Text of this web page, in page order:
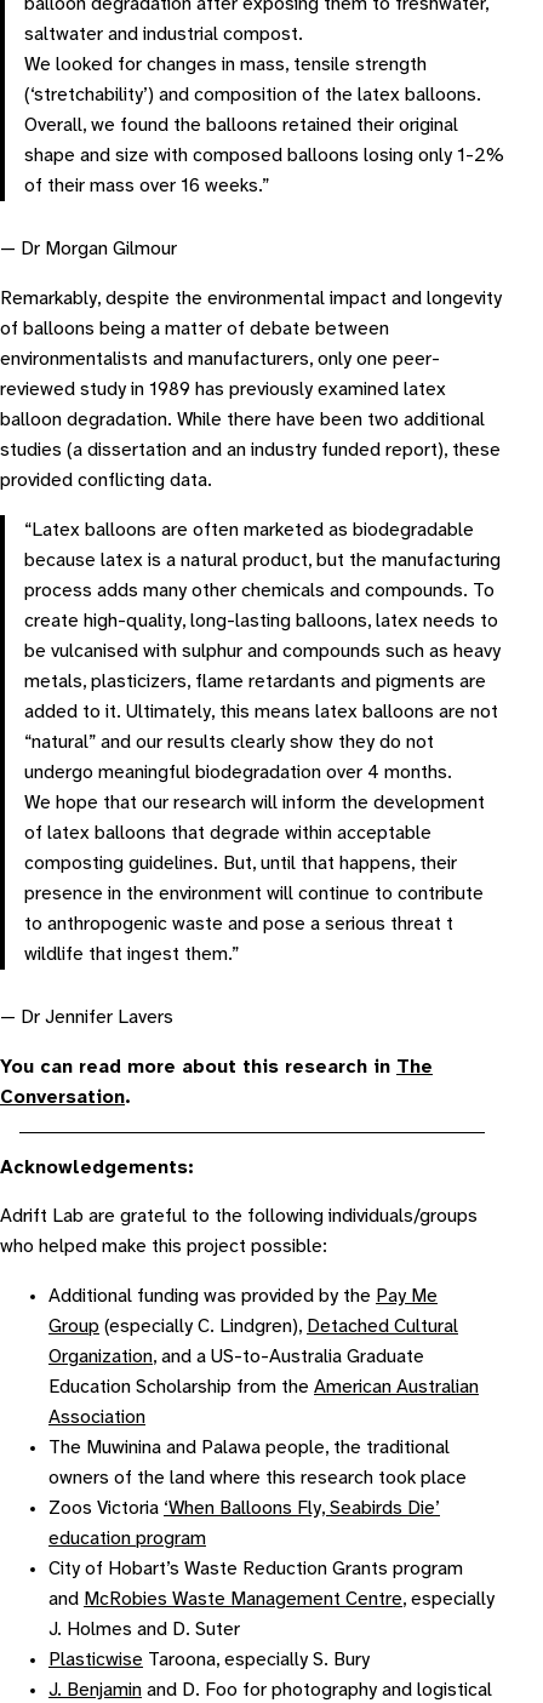
saltwater and industrial compost.
We looked for changes in mass, tensile strength
(‘stretchability’) and composition of the latex balloons.
Overall, we found the balloons retained their original
shape and size with composed balloons losing only 1-2%
of their mass over 16 weeks.”
— Dr Morgan Gilmour
Remarkably, despite the environmental impact and longevity
of balloons being a matter of debate between
environmentalists and manufacturers, only one peer-
reviewed study in 1989 has previously examined latex
balloon degradation. While there have been two additional
studies (a dissertation and an industry funded report), these
provided conflicting data.
“Latex balloons are often marketed as biodegradable
because latex is a natural product, but the manufacturing
process adds many other chemicals and compounds. To
create high-quality, long-lasting balloons, latex needs to
be vulcanised with sulphur and compounds such as heavy
metals, plasticizers, flame retardants and pigments are
added to it. Ultimately, this means latex balloons are not
“natural” and our results clearly show they do not
undergo meaningful biodegradation over 4 months.
We hope that our research will inform the development
of latex balloons that degrade within acceptable
composting guidelines. But, until that happens, their
presence in the environment will continue to contribute
to anthropogenic waste and pose a serious threat t
wildlife that ingest them.”
— Dr Jennifer Lavers
You can read more about this research in The
Conversation.
Acknowledgements:
Adrift Lab are grateful to the following individuals/groups
who helped make this project possible:
Additional funding was provided by the Pay Me
Group (especially C. Lindgren), Detached Cultural
Organization, and a US-to-Australia Graduate
Education Scholarship from the American Australian
Association
The Muwinina and Palawa people, the traditional
owners of the land where this research took place
Zoos Victoria ‘When Balloons Fly, Seabirds Die’
education program
City of Hobart’s Waste Reduction Grants program
and McRobies Waste Management Centre, especially
J. Holmes and D. Suter
Plasticwise Taroona, especially S. Bury
J. Benjamin and D. Foo for photography and logistical